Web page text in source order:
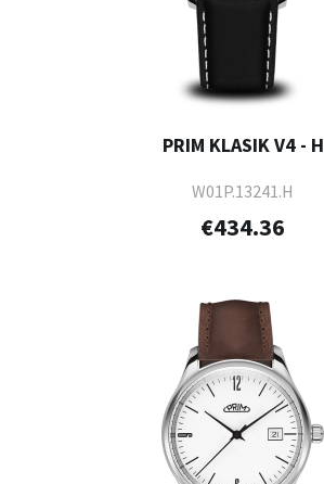
PRIM KLASIK V4 - H
W01P.13241.H
€434.36